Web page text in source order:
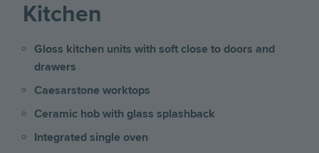
Kitchen
Gloss kitchen units with soft close to doors and
drawers
Caesarstone worktops
Ceramic hob with glass splashback
Integrated single oven